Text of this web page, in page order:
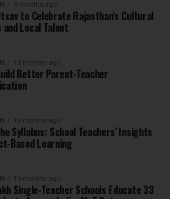
9 months ago
to Celebrate Rajasthan’s Cultural
Local Talent
10 months ago
Better Parent-Teacher
10 months ago
Syllabus: School Teachers’ Insights
Based Learning
10 months ago
Single-Teacher Schools Educate 33